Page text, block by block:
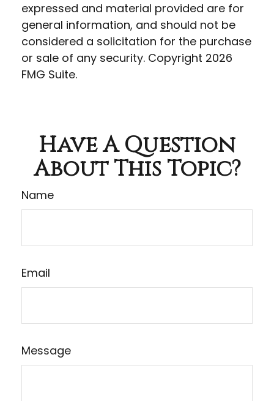
expressed and material provided are for
general information, and should not be
considered a solicitation for the purchase
or sale of any security. Copyright 2026
FMG Suite.
Have A Question
About This Topic?
Name
Email
Message